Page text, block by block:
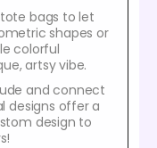
bags to let
shapes or
colorful
artsy vibe.
and connect
designs offer a
design to